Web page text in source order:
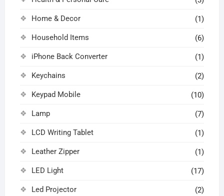
Home & Decor (1)
Household Items (6)
iPhone Back Converter (1)
Keychains (2)
Keypad Mobile (10)
Lamp (7)
LCD Writing Tablet (1)
Leather Zipper (1)
LED Light (17)
Led Projector (2)